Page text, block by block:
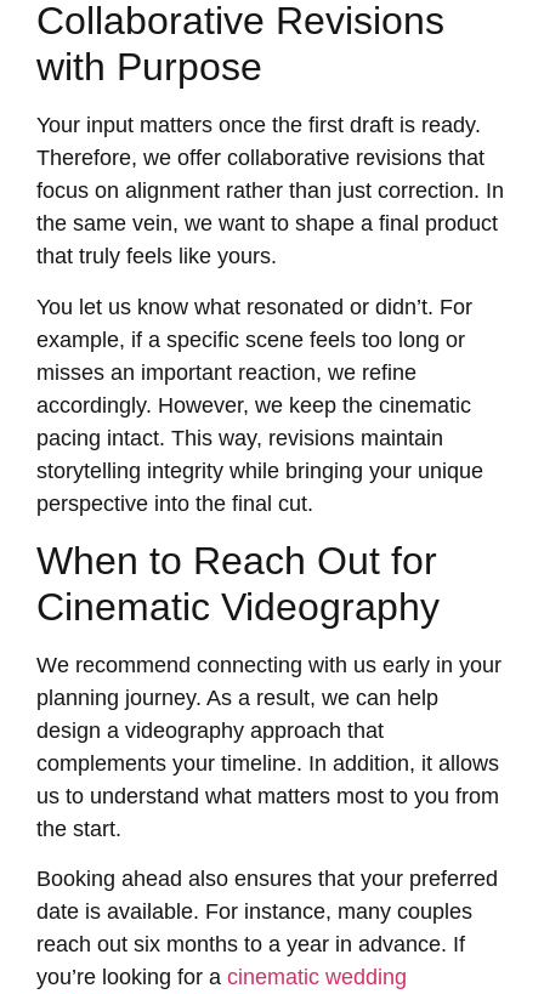
Collaborative Revisions
with Purpose
Your input matters once the first draft is ready.
Therefore, we offer collaborative revisions that
focus on alignment rather than just correction. In
the same vein, we want to shape a final product
that truly feels like yours.
You let us know what resonated or didn’t. For
example, if a specific scene feels too long or
misses an important reaction, we refine
accordingly. However, we keep the cinematic
pacing intact. This way, revisions maintain
storytelling integrity while bringing your unique
perspective into the final cut.
When to Reach Out for
Cinematic Videography
We recommend connecting with us early in your
planning journey. As a result, we can help
design a videography approach that
complements your timeline. In addition, it allows
us to understand what matters most to you from
the start.
Booking ahead also ensures that your preferred
date is available. For instance, many couples
reach out six months to a year in advance. If
you’re looking for a cinematic wedding